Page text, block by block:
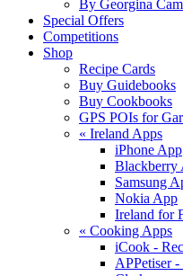
By Georgina
Special Offers
Competitions
Shop
Recipe Cards
Buy Guidebooks
Buy Cookbooks
GPS POIs for
« Ireland Apps
iPhone App
Blackberry
Samsung
Nokia App
Ireland for
« Cooking Apps
iCook -
APPetiser